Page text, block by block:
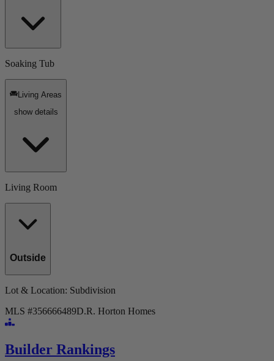
Soaking Tub
Living Areas
show details
Living Room
Outside
Lot & Location: Subdivision
MLS #356666489D.R. Horton Homes
Builder Rankings